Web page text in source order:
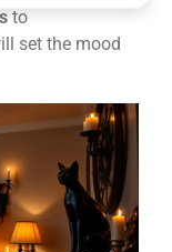
to
set the mood